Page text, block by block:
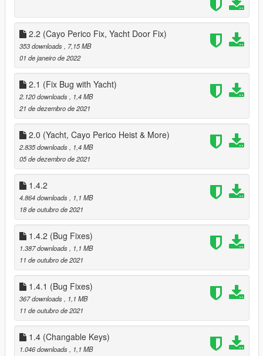
3.1
added ability to toggle circler markers when selecting a ped as
a companion
4.0
Added the Diamond Casino Heist v2.0 updated for this mod +
Arcadehub.dll for TBMP 3.0.5
- Reorganised Start Menu
- added Priotize Loot Option to make Ai Better at looting, Ai will
grab the next Available loot, that is closes to them
- Fixed multiple small issues
fixed bugs with the Cayo Perico Heist
- Companion not looting
- Companion not appearing in Cutscenes
- Reorganised Start Menu
Added new options for saving a new ouffit with what
Companion is already waring
- Added option to save last worn 'Preset Outfit'
- Added 2154 Outfits from Ultimate Outfit Pack Menyoo
- added 28 Existing preset oufits from Preset Special Peds
Reorganised Phone Menu
- added Settings, Data Options, Select New House, Select New
Companion Sub Menus to Phone Menu
Removed all references to Partner *** Repalce your Data.ini ***
added all High End Appartments
- 1 - 2 Sex Positions
- 3 - 4 Seat Positions
- 1 Strip Position
- new Waredrobe Position for Editing Companion Clothes
- New Heist Start Position for starting Diamond Casino Heist
2.2 (Cayo Perico Fix, Yacht Door Fix)
353 downloads
, 7,15 MB
01 de janeiro de 2022
2.1 (Fix Bug with Yacht)
2.120 downloads
, 1,4 MB
21 de dezembro de 2021
2.0 (Yacht, Cayo Perico Heist & More)
2.835 downloads
, 1,4 MB
05 de dezembro de 2021
1.4.2
4.864 downloads
, 1,1 MB
18 de outubro de 2021
1.4.2 (Bug Fixes)
1.387 downloads
, 1,1 MB
11 de outubro de 2021
1.4.1 (Bug Fixes)
367 downloads
, 1,1 MB
11 de outubro de 2021
1.4 (Changable Keys)
1.046 downloads
, 1,1 MB